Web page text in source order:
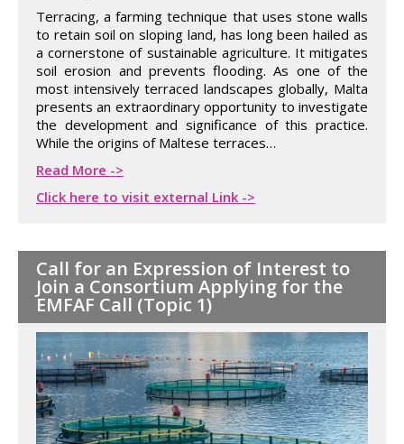
Terracing, a farming technique that uses stone walls
to retain soil on sloping land, has long been hailed as
a cornerstone of sustainable agriculture. It mitigates
soil erosion and prevents flooding. As one of the
most intensively terraced landscapes globally, Malta
presents an extraordinary opportunity to investigate
the development and significance of this practice.
While the origins of Maltese terraces…
Read More ->
Click here to visit external Link ->
Call for an Expression of Interest to
Join a Consortium Applying for the
EMFAF Call (Topic 1)